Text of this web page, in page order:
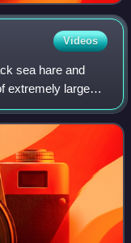
Videos
sea hare and
extremely large
mollusk in the